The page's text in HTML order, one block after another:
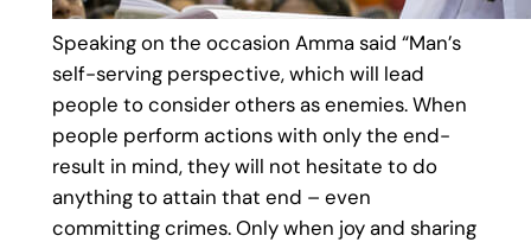
Speaking on the occasion Amma said “Man’s
self-serving perspective, which will lead
people to consider others as enemies. When
people perform actions with only the end-
result in mind, they will not hesitate to do
anything to attain that end – even
committing crimes. Only when joy and sharing